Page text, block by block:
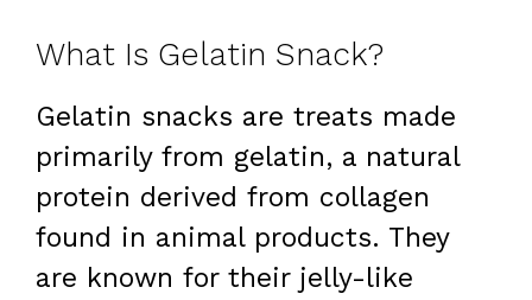
What Is Gelatin Snack?
Gelatin snacks are treats made
primarily from gelatin, a natural
protein derived from collagen
found in animal products. They
are known for their jelly-like